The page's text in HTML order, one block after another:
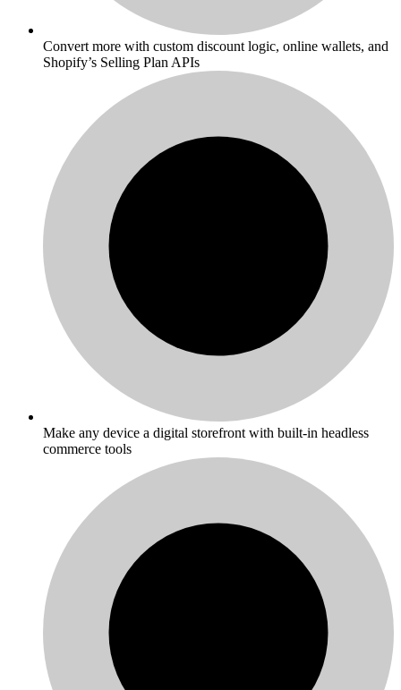
Convert more with custom discount logic, online wallets, and
Shopify’s Selling Plan APIs
Make any device a digital storefront with built-in headless
commerce tools